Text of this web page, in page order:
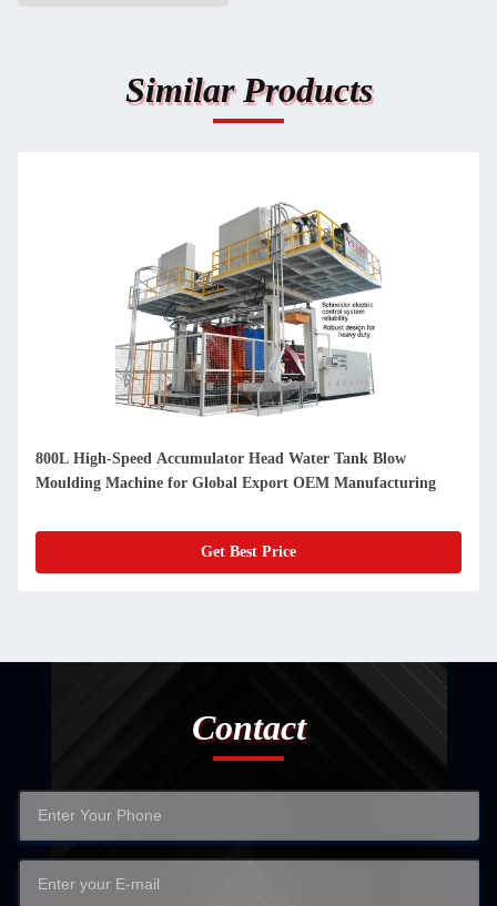
Similar Products
800L High-Speed Accumulator Head Water Tank Blow
Moulding Machine for Global Export OEM Manufacturing
Get Best Price
Contact